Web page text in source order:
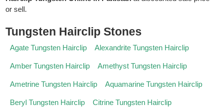
or sell.
Tungsten Hairclip Stones
Agate Tungsten Hairclip Alexandrite Tungsten Hairclip
Amber Tungsten Hairclip Amethyst Tungsten Hairclip
Ametrine Tungsten Hairclip Aquamarine Tungsten Hairclip
Beryl Tungsten Hairclip Citrine Tungsten Hairclip